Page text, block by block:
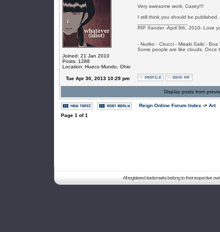
Joined: 21 Jan 2010
Posts: 1288
Location: Hueco Mundo, Ohio
Very awesome work, Casey!!!
I still think you should be published.
RIP Xander -April 9th, 2010- Love
- Nuriko - Cirucci - Misaki Saiki -
Some people are like clouds. Once
Tue Apr 30, 2013 10:29 pm
Display posts from
Reign Online Forum Index -> Art
Page 1 of1
All registered trademarks belong to their respective